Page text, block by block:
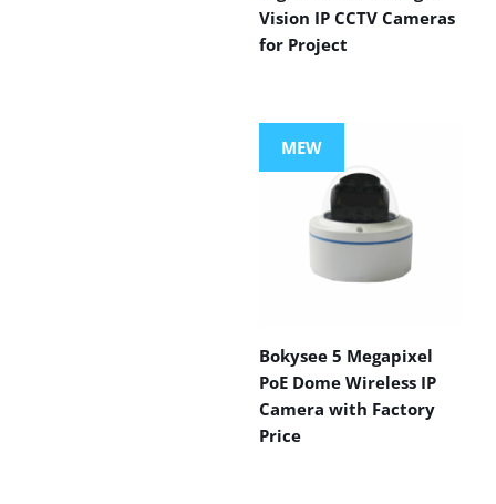
Vision IP CCTV Cameras
for Project
MEW
Bokysee 5 Megapixel
PoE Dome Wireless IP
Camera with Factory
Price